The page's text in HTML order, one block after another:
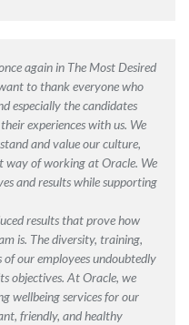
again in The Most Desired
to thank everyone who
especially the candidates
experiences with us. We
and value our culture,
way of working at Oracle. We
and results while supporting
results that prove how
is. The diversity, training,
of our employees undoubtedly
objectives. At Oracle, we
wellbeing services for our
friendly, and healthy